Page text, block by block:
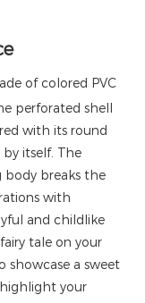
of colored PVC
perforated shell
with its round
itself. The
body breaks the
with
and childlike
tale on your
showcase a sweet
your